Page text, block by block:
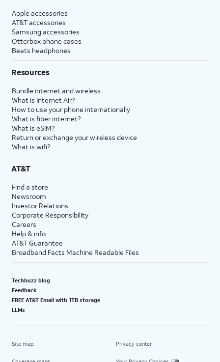
Apple accessories
AT&T accessories
Samsung accessories
Otterbox phone cases
Beats headphones
Resources
Bundle internet and wireless
What is Internet Air?
How to use your phone internationally
What is fiber internet?
What is eSIM?
Return or exchange your wireless device
What is wifi?
AT&T
Find a store
Newsroom
Investor Relations
Corporate Responsibility
Careers
Help & info
AT&T Guarantee
Broadband Facts Machine Readable Files
Techbuzz blog
Feedback
FREE AT&T Email with 1TB storage
LLMs
Site map Privacy center